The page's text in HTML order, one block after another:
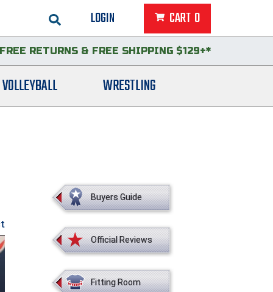
LOGIN CART 0
FREE RETURNS & FREE SHIPPING $129+*
VOLLEYBALL WRESTLING
Buyers Guide
Official Reviews
Fitting Room